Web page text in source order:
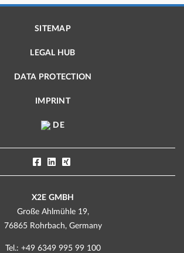
SITEMAP
LEGAL HUB
DATA PROTECTION
IMPRINT
DE
X2E GMBH
Große Ahlmühle 19,
76865 Rohrbach, Germany
Tel.: +49 6349 995 99 100